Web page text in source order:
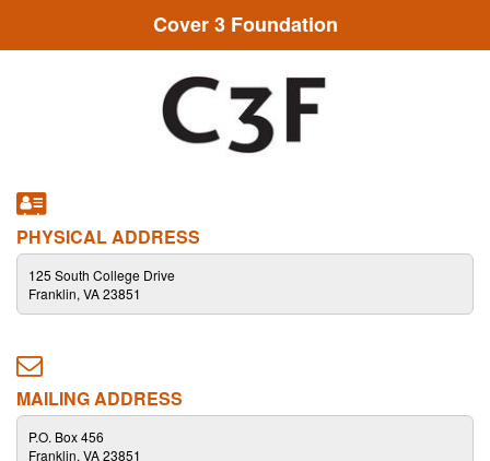
Cover 3 Foundation
PHYSICAL ADDRESS
125 South College Drive
Franklin, VA 23851
MAILING ADDRESS
P.O. Box 456
Franklin, VA 23851